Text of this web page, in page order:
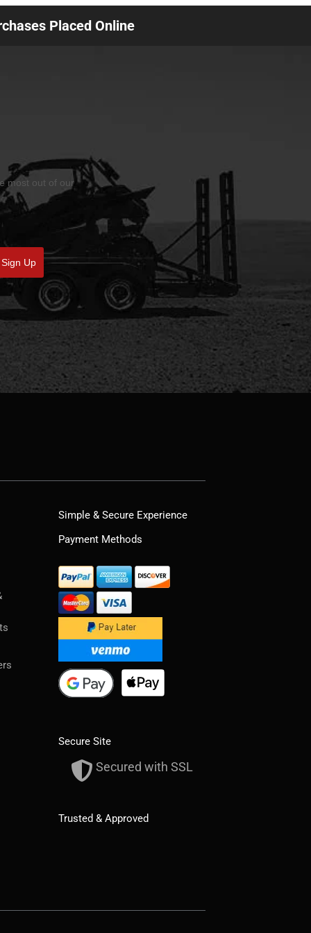
Placed Online
most out of our
Sign Up
Simple & Secure Experience
Payment Methods
Secure Site
Secured with SSL
Trusted & Approved